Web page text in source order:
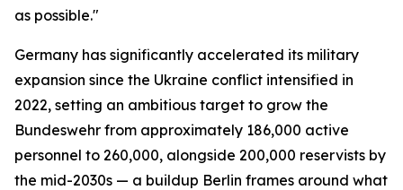
as possible."
Germany has significantly accelerated its military
expansion since the Ukraine conflict intensified in
2022, setting an ambitious target to grow the
Bundeswehr from approximately 186,000 active
personnel to 260,000, alongside 200,000 reservists by
the mid-2030s — a buildup Berlin frames around what